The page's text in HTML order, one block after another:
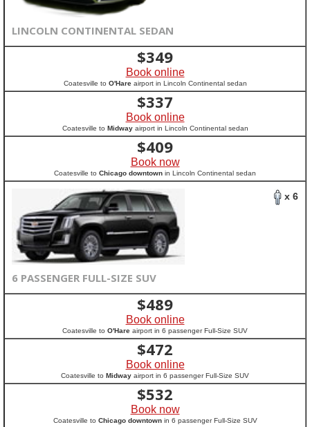
LINCOLN CONTINENTAL SEDAN
$349
Book online
Coatesville to O'Hareairport in Lincoln Continental sedan
$337
Book online
Coatesville to Midwayairport in Lincoln Continental sedan
$409
Book now
Coatesville to Chicago downtown in Lincoln Continental sedan
x 6
6 PASSENGER FULL-SIZE SUV
$489
Book online
Coatesville to O'Hare airport in 6 passenger Full-Size SUV
$472
Book online
Coatesville to Midway airport in 6 passenger Full-Size SUV
$532
Book now
Coatesville to Chicago downtownin 6 passenger Full-Size SUV